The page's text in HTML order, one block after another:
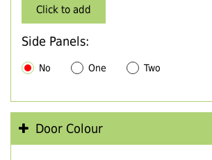
Click to add
Side Panels:
No One Two
Door Colour